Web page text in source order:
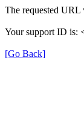
The requested URL
Your support ID is:
[Go Back]